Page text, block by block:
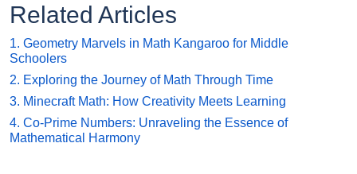
Related Articles
1. Geometry Marvels in Math Kangaroo for Middle
Schoolers
2. Exploring the Journey of Math Through Time
3. Minecraft Math: How Creativity Meets Learning
4. Co-Prime Numbers: Unraveling the Essence of
Mathematical Harmony